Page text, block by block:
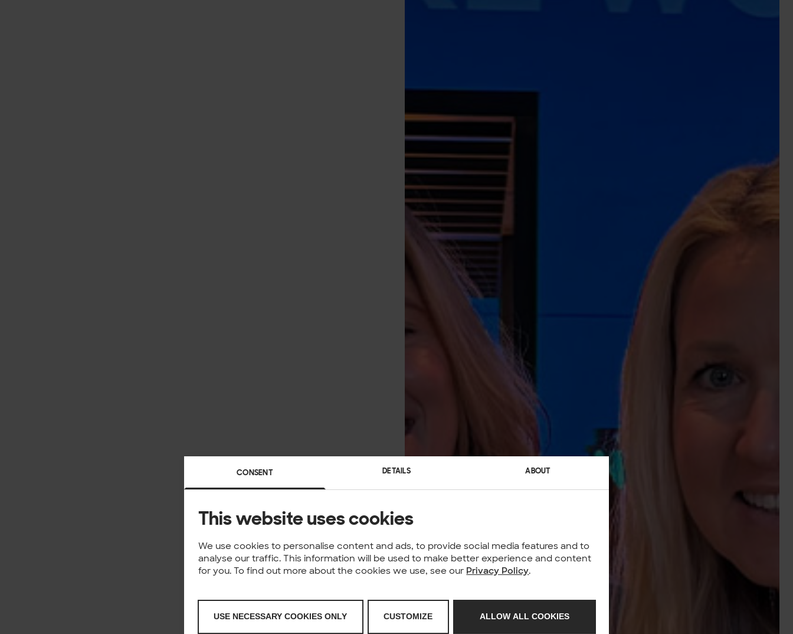
CONSENT DETAILS ABOUT
This website uses cookies
We use cookies to personalise content and ads, to provide social media features and to
analyse our traffic. This information will be used to make better experience and content
for you. To find out more about the cookies we use, see our Privacy Policy.
USE NECESSARY COOKIES ONLY CUSTOMIZE ALLOW ALL COOKIES